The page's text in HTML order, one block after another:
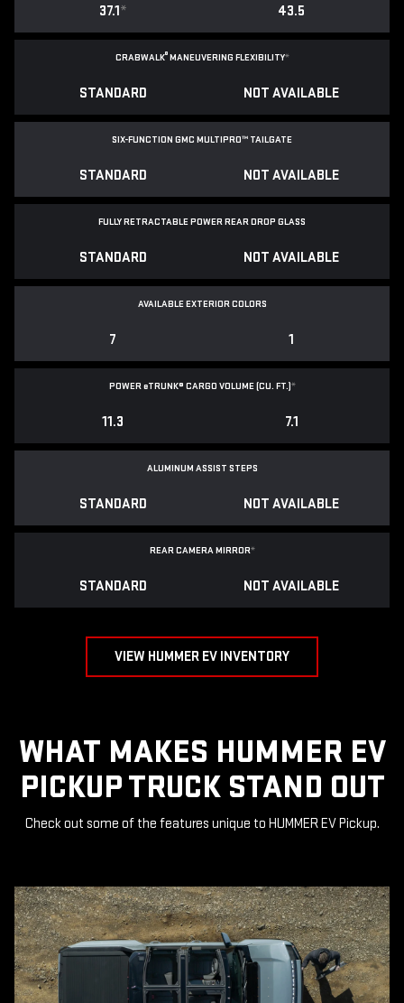
37.1* 43.5
CRABWALK®MANEUVERING FLEXIBILITY*
STANDARD NOT AVAILABLE
SIX-FUNCTION GMC MULTIPRO™ TAILGATE
STANDARD NOT AVAILABLE
FULLY RETRACTABLE POWERREAR DROP GLASS
STANDARD NOT AVAILABLE
AVAILABLE EXTERIOR COLORS
7 1
POWEReTRUNK® CARGO VOLUME (CU. FT.)*
11.3 7.1
ALUMINUM ASSIST STEPS
STANDARD NOT AVAILABLE
REAR CAMERA MIRROR*
STANDARD NOT AVAILABLE
VIEW HUMMER EV INVENTORY
WHAT MAKES HUMMER EV
PICKUP TRUCK STAND OUT
Check out some of the features unique to HUMMER EV Pickup.